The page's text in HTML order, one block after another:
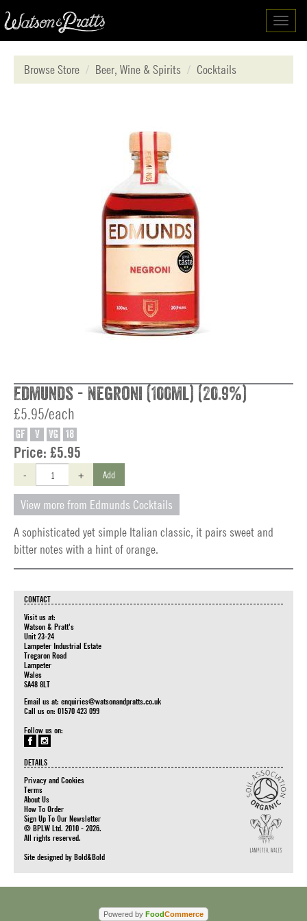
Browse Store
Beer, Wine & Spirits Cocktails
Edmunds - Negroni (100ml) (20.9%)
£5.95/each
GF V VG 18
Price: £5.95
- + Add
View more from Edmunds Cocktails
A sophisticated yet simple Italian classic, it pairs sweet and
bitter notes with a hint of orange.
CONTACT
Visit us at:
Watson & Pratt's
Unit 23-24
Lampeter Industrial Estate
Tregaron Road
Lampeter
Wales
SA48 8LT
Email us at: enquiries@watsonandpratts.co.uk
Call us on: 01570 423 099
Follow us on:
DETAILS
Privacy and Cookies
Terms
About Us
How To Order
Sign Up To Our Newsletter
© BPLW Ltd. 2010 - 2026.
All rights reserved.
Site designed byBold&Bold
Powered by FoodCommerce